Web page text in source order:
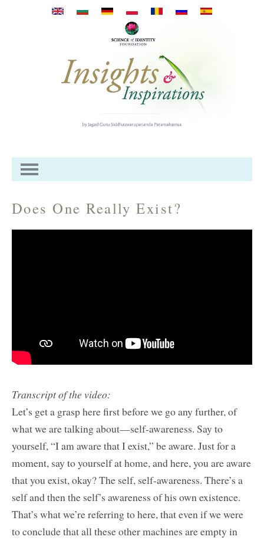
Przejdź do treści
Does One Really Exist?
Transcript of the video:
Let’s get a grasp here first before we go any further, of
what we are talking about—self-awareness. Say to
yourself, “I am aware that I exist,” be aware. Just for a
moment, say to yourself at home, and here, you are aware
that you exist, okay? The self, self-awareness. There’s a
self and then the self’s awareness of his own existence.
That’s what we’re referring to here, that even if we were
to conclude that all these other machines are empty in